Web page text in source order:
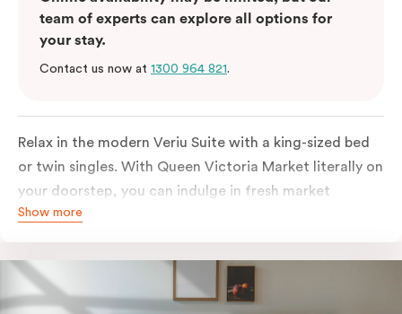
team of experts can explore all options for
your stay.
Contact us now at 1300 964 821.
Relax in the modern Veriu Suite with a king-sized bed
or twin singles. With Queen Victoria Market literally on
your doorstep, you can indulge in fresh market
produce or a ready-cooked meal in the comfort of
stovetop, oven, microwave, and dishwasher. Whether
you’re here for the night or long haul, the thoughtfully
Show more